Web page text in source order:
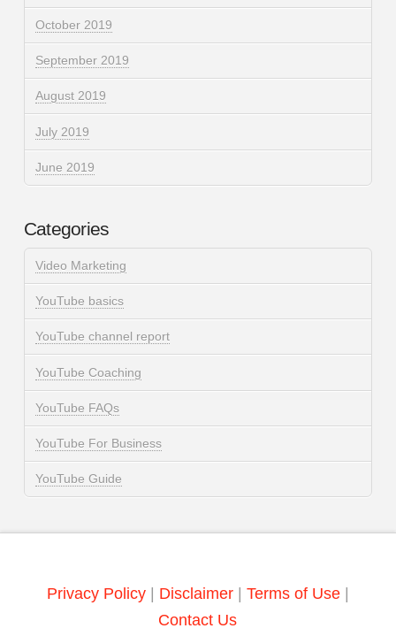
October 2019
September 2019
August 2019
July 2019
June 2019
Categories
Video Marketing
YouTube basics
YouTube channel report
YouTube Coaching
YouTube FAQs
YouTube For Business
YouTube Guide
Privacy Policy| Disclaimer | Terms of Use|
Contact Us